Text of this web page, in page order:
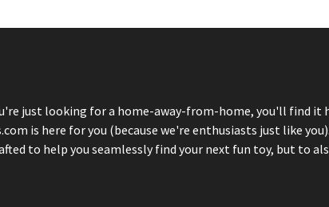
just looking for a home-away-from-home, you'll find it
is here for you (because we're enthusiasts just like
to help you seamlessly find your next fun toy, but to